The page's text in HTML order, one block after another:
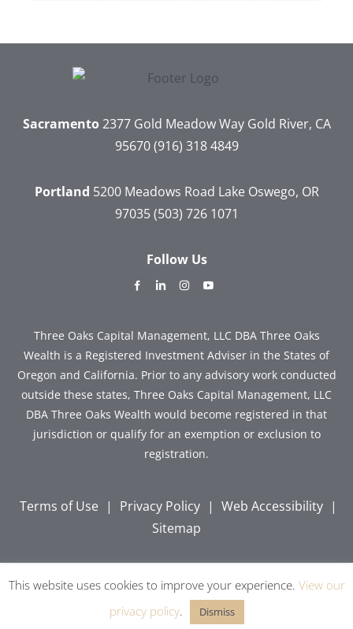
Sacramento2377 Gold Meadow WayGold River, CA
95670 (916) 318 4849
Portland 5200 Meadows Road Lake Oswego, OR
97035 (503) 726 1071
Follow Us
dashicons-
alt
dashicons-dashicons-
Three Oaks Capital Management, LLC DBA Three Oaks
Wealth is a Registered Investment Adviser in the States of
Oregon and California. Prior to any advisory work conducted
outside these states, Three Oaks Capital Management, LLC
DBA Three Oaks Wealth would become registered in that
jurisdiction or qualify for an exemption or exclusion to
registration.
Terms of Use | Privacy Policy | Web Accessibility |
Sitemap
Copyright © 2026 Three Oaks Capital, Inc. All Rights
Reserved.
This website uses cookies to improve your experience. View our
privacy policy. Dismiss